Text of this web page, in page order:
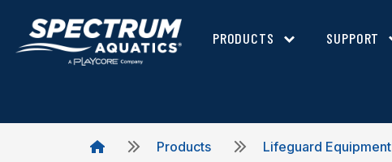
PRODUCTS SUPPORT
Products Lifeguard Equipment